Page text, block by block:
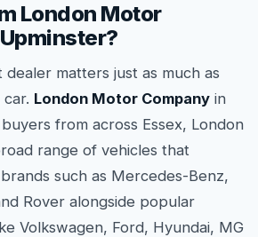
London Motor
matters just as much as
London Motor Company in
from across Essex, London
range of vehicles that
such as Mercedes-Benz,
Rover alongside popular
Volkswagen, Ford, Hyundai, MG